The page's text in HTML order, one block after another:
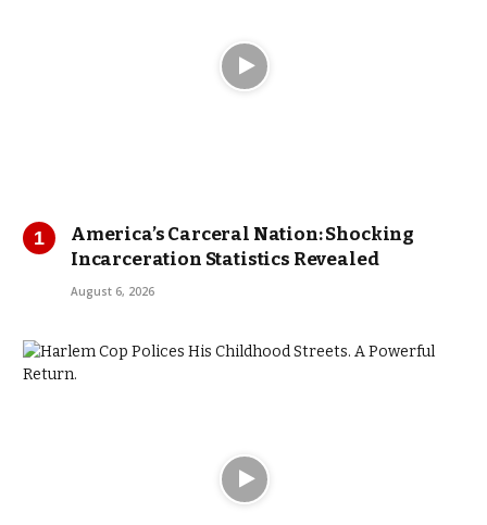
America’s Carceral Nation: Shocking
Incarceration Statistics Revealed
August 6, 2026